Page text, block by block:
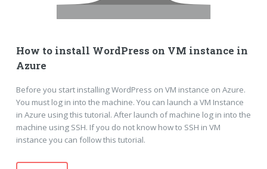
How to install WordPress on VM instance in
Azure
Before you start installing WordPress on VM instance on Azure.
You must log in into the machine. You can launch a VM Instance
in Azure using this tutorial. After launch of machine log in into the
machine using SSH. If you do not know how to SSH in VM
instance you can follow this tutorial.